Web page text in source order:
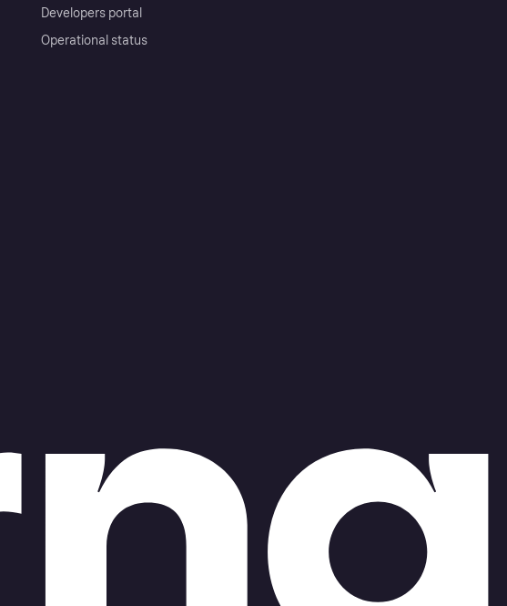
Developers portal
Operational status